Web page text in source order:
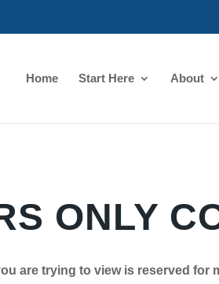
Home Start Here About
ONLY
are trying to view is reserved for